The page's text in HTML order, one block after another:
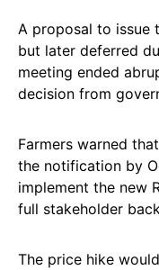
A proposal to issue
but later deferred
meeting ended
decision from
Farmers warned
the notification by
implement the new
full stakeholder
The price hike